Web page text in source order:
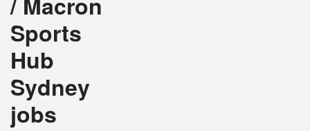
Sports
Hub
Sydney
jobs